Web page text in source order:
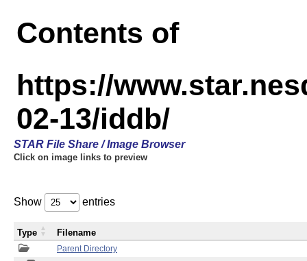
Contents of
https://
02-13/iddb/
STAR File Share / Image Browser
Click on image links to preview
Show entries
Parent Directory
Type Filename